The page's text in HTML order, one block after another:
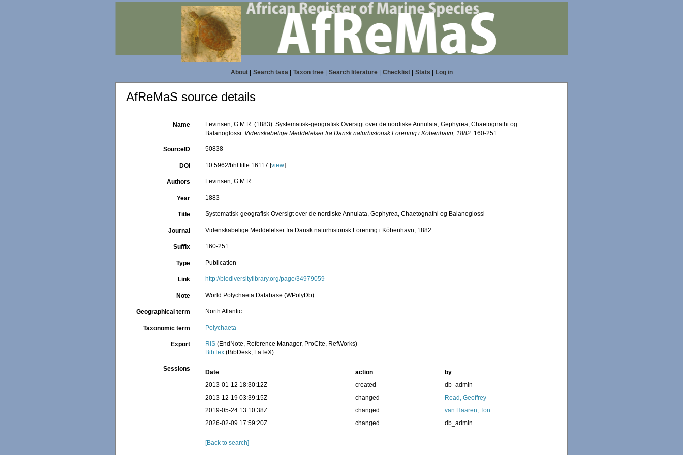
About| Search taxa| Taxon tree| Search literature| Checklist| Stats Log in
AfReMaS source details
Name
Levinsen, G.M.R. (1883). Systematisk-geografisk Oversigt over de nordiske Annulata, Gephyrea, Chaetognathi og
Balanoglossi. Videnskabelige Meddelelser fra Dansk naturhistorisk Forening i Köbenhavn, 1882. 160-251.
SourceID 50838
DOI 10.5962/bhl.title.16117 [view]
Authors Levinsen, G.M.R.
Year 1883
Title Systematisk-geografisk Oversigt over de nordiske Annulata, Gephyrea, Chaetognathi og Balanoglossi
Journal Videnskabelige Meddelelser fra Dansk naturhistorisk Forening i Köbenhavn, 1882
Suffix 160-251
Type Publication
Link http://biodiversitylibrary.org/page/34979059
Note World Polychaeta Database (WPolyDb)
Geographical term North Atlantic
Taxonomic term Polychaeta
Export RIS (EndNote, Reference Manager, ProCite, RefWorks)
BibTex (BibDesk, LaTeX)
Sessions Date action
by
2013-01-12 18:30:12Z
created
db_admin
2013-12-19 03:39:15Z
changed
Read, Geoffrey
2019-05-24 13:10:38Z
changed
van Haaren, Ton
2026-02-09 17:59:20Z
changed db_admin
[Back to search]